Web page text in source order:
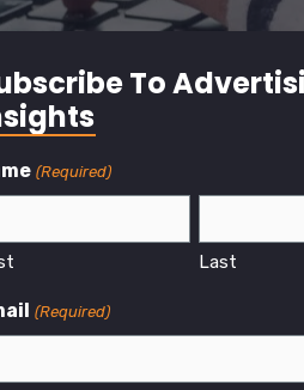
To
(Required)
Last
(Required)